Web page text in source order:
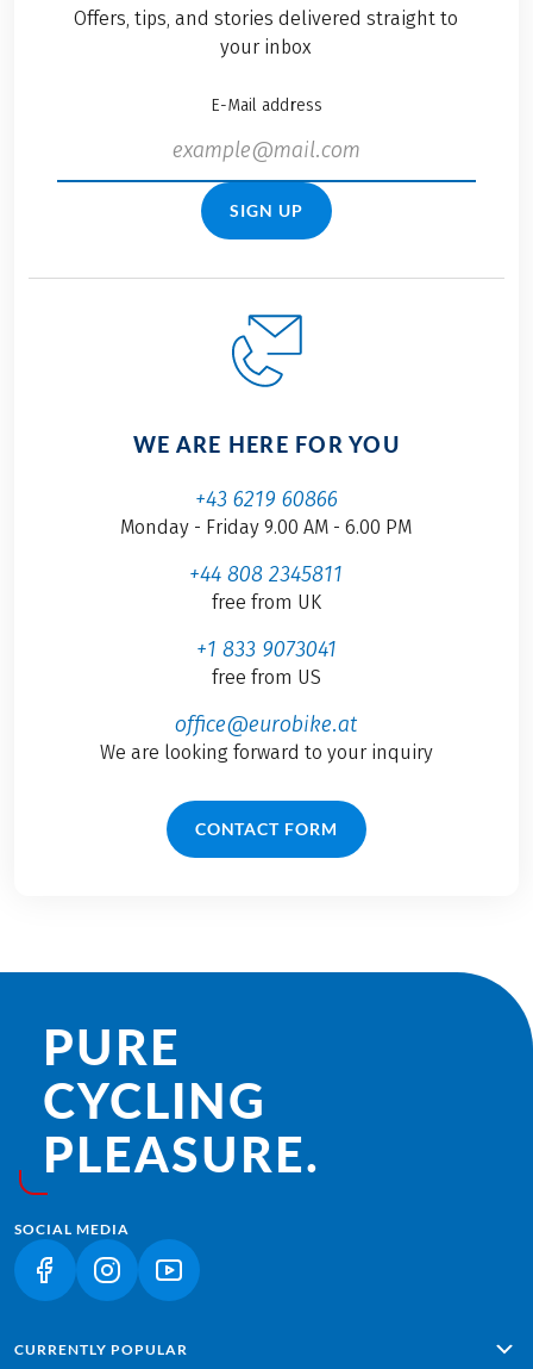
Offers, tips, and stories delivered straight to
your inbox
E-Mail address
SIGN UP
WE ARE HERE FOR YOU
+43 6219 60866
Monday - Friday 9.00 AM - 6.00 PM
+44 808 2345811
free from UK
+1 833 9073041
free from US
office@eurobike.at
We are looking forward to your inquiry
CONTACT FORM
PURE
CYCLING
PLEASURE.
SOCIAL MEDIA
(LINK OPENS IN A NEW TAB)
(LINK OPENS IN A NEW TAB)
(LINK OPENS IN A NEW TAB)
CURRENTLY POPULAR